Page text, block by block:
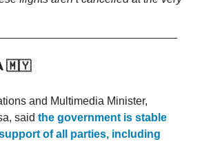
🇲🇾
and Multimedia Minister,
said the government is stable
of all parties, including